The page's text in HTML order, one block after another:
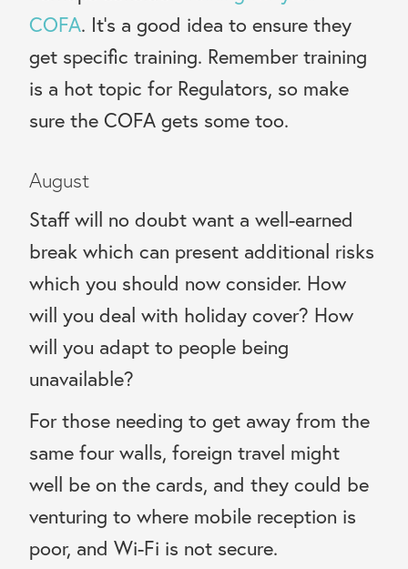
COFA. It’s a good idea to ensure they
get specific training. Remember training
is a hot topic for Regulators, so make
sure the COFA gets some too.
August
Staff will no doubt want a well-earned
break which can present additional risks
which you should now consider. How
will you deal with holiday cover? How
will you adapt to people being
unavailable?
For those needing to get away from the
same four walls, foreign travel might
well be on the cards, and they could be
venturing to where mobile reception is
poor, and Wi-Fi is not secure.